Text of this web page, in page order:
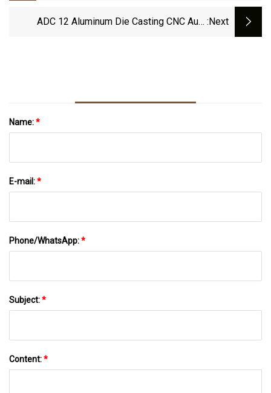
Zamak Zinc Alloy Pressure Die Casting
ADC 12 Aluminum Die Casting CNC Auto :next
Name:*
E-mail:*
Phone/WhatsApp:*
Subject:*
Content:*